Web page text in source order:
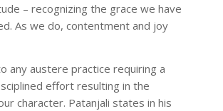
– recognizing the grace we have
As we do, contentment and joy
any austere practice requiring a
effort resulting in the
character. Patanjali states in his